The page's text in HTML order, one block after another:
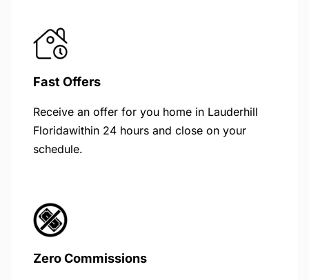
Fast Offers
Receive an offer for you home in Lauderhill
Floridawithin 24 hours and close on your
schedule.
Zero Commissions